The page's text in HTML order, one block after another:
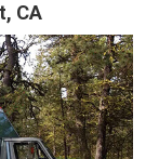
CA